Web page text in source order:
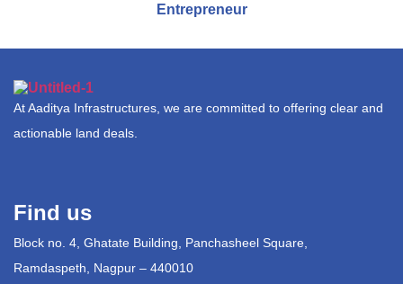
Entrepreneur
At Aaditya Infrastructures, we are committed to offering clear and
actionable land deals.
Find us
Block no. 4, Ghatate Building, Panchasheel Square,
Ramdaspeth, Nagpur – 440010